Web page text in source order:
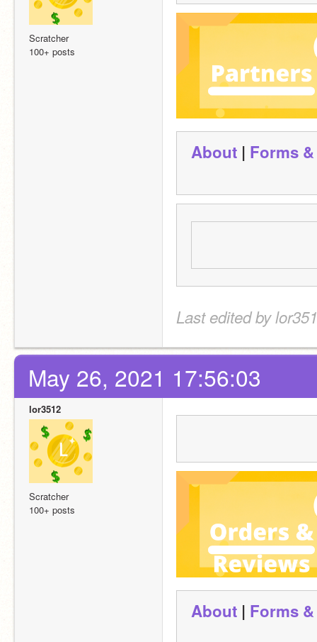
Scratcher
100+ posts
About | Forms
Last edited by
May 26, 2021 17:56:03
lor3512
Scratcher
100+ posts
About | Forms